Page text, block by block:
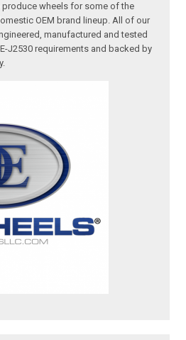
wheels for some of the
OEM brand lineup. All of our
manufactured and tested
J2530 requirements and backed by